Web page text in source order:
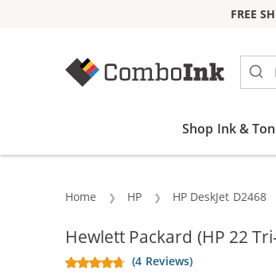
FREE
Shop Ink &
Home HP HP DeskJet D2468
Hewlett Packard (HP 22
(4 Reviews)